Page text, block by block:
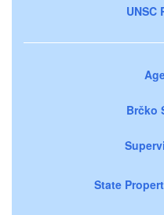
UNSC
Brčko
State